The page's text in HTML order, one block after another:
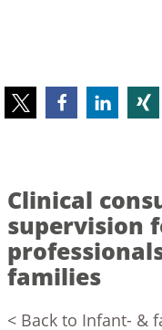
Clinical
supervision
families
< Back to Infant- &